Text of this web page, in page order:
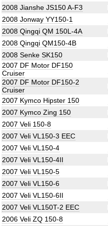
2008 Jianshe JS150 A-F3
2008 Jonway YY150-1
2008 Qingqi QM 150L-4A
2008 Qingqi QM150-4B
2008 Senke SK150
2007 DF Motor DF150
Cruiser
2007 DF Motor DF150-2
Cruiser
2007 Kymco Hipster 150
2007 Kymco Zing 150
2007 Veli 150-8
2007 Veli VL150-3 EEC
2007 Veli VL150-4
2007 Veli VL150-4II
2007 Veli VL150-5
2007 Veli VL150-6
2007 Veli VL150-6II
2007 Veli VL150T-2 EEC
2006 Veli ZQ 150-8